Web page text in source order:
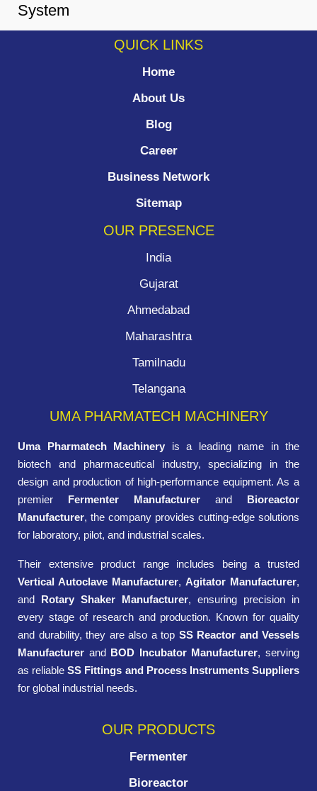
QUICK LINKS
Home
About Us
Blog
Career
Business Network
Sitemap
OUR PRESENCE
India
Gujarat
Ahmedabad
Maharashtra
Tamilnadu
Telangana
UMA PHARMATECH MACHINERY
Uma Pharmatech Machinery is a leading name in the
biotech and pharmaceutical industry, specializing in the
design and production of high-performance equipment. As a
premier Fermenter Manufacturer and Bioreactor
Manufacturer, the company provides cutting-edge solutions
for laboratory, pilot, and industrial scales.
Their extensive product range includes being a trusted
Vertical Autoclave Manufacturer, Agitator Manufacturer,
and Rotary Shaker Manufacturer, ensuring precision in
every stage of research and production. Known for quality
and durability, they are also a top SS Reactor and Vessels
Manufacturer and BOD Incubator Manufacturer, serving
as reliableSS Fittings and Process Instruments Suppliers
for global industrial needs.
OUR PRODUCTS
Fermenter
Bioreactor